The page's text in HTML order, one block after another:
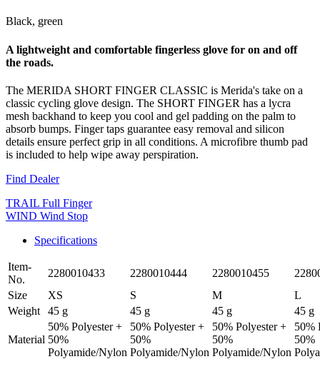
Black, green
A lightweight and comfortable fingerless glove for on and off
the roads.
The MERIDA SHORT FINGER CLASSIC is Merida's take on a
classic cycling glove design. The SHORT FINGER has a lycra
mesh backhand to keep you cool and gel padding on the palm to
absorb bumps. Finger taps guarantee easy removal and silicon
details ensure perfect grip in all conditions. A microfibre thumb pad
is included to help wipe away perspiration.
Find Dealer
TRAIL Full Finger
WIND Wind Stop
Specifications
Item-
No.
2280010433 2280010444 2280010455
Size
XS S M
L
Weight
45 g 45 g 45 g 45 g
Material
50% Polyester +
50%
Polyamide/Nylon
50% Polyester +
50%
Polyamide/Nylon
50% Polyester +
50%
Polyamide/Nylon
50%
50%